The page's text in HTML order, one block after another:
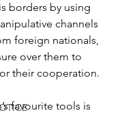
borders by using
channels
foreign nationals,
over them to
their cooperation.
favourite tools is